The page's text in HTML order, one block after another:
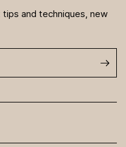
and techniques, new